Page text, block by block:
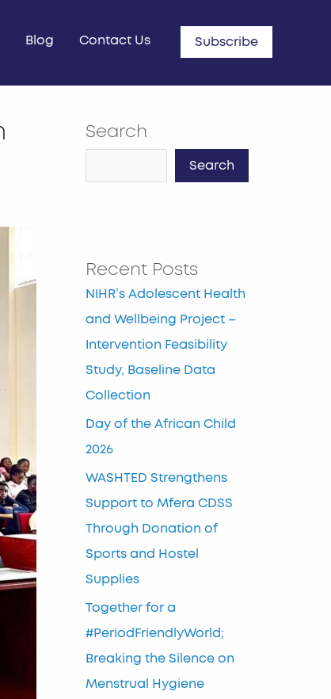
Blog Contact Us Subscribe
Search
Search
Recent Posts
NIHR’s Adolescent Health
and Wellbeing Project –
Intervention Feasibility
Study, Baseline Data
Collection
Day of the African Child
2026
WASHTED Strengthens
Support to Mfera CDSS
Through Donation of
Sports and Hostel
Supplies
Together for a
#PeriodFriendlyWorld;
Breaking the Silence on
Menstrual Hygiene